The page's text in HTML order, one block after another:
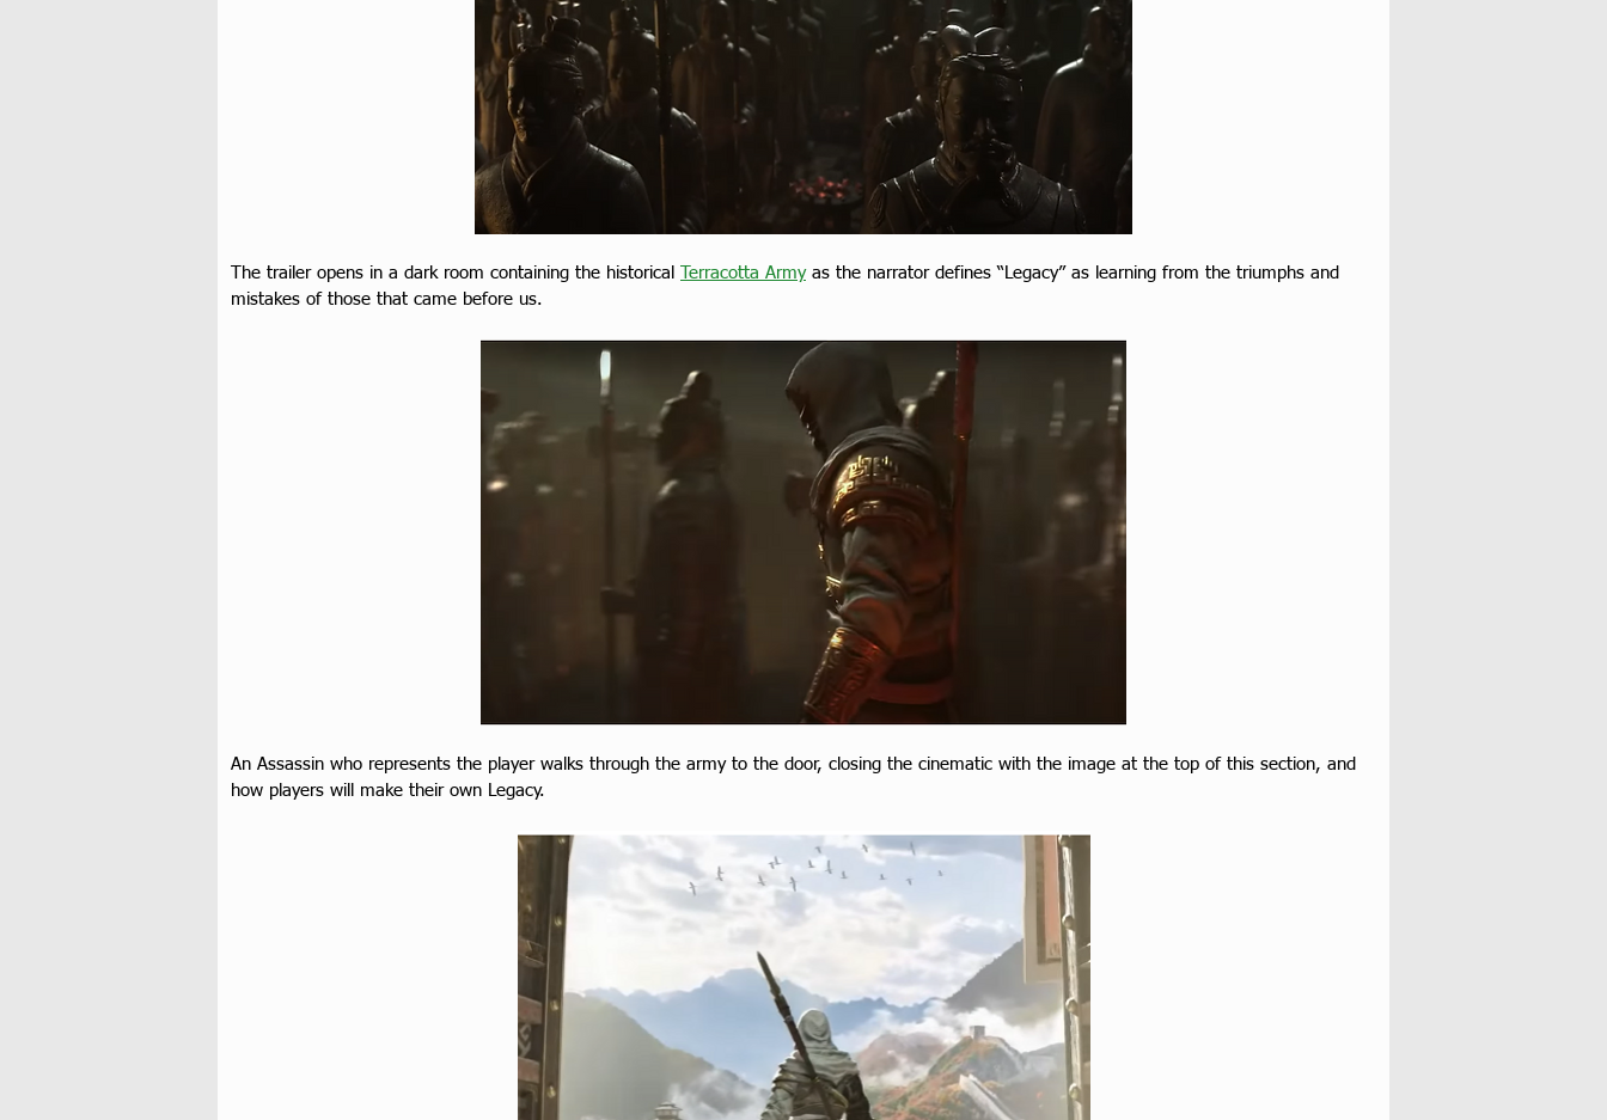
The trailer opens in a dark room containing the historical Terracotta Army as the narrator defines “Legacy” as learning from the triumphs and
mistakes of those that came before us.
An Assassin who represents the player walks through the army to the door, closing the cinematic with the image at the top of this section, and
how players will make their own Legacy.